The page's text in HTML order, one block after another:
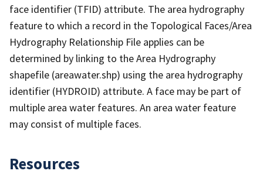
face identifier (TFID) attribute. The area hydrography
feature to which a record in the Topological Faces/Area
Hydrography Relationship File applies can be
determined by linking to the Area Hydrography
shapefile (areawater.shp) using the area hydrography
identifier (HYDROID) attribute. A face may be part of
multiple area water features. An area water feature
may consist of multiple faces.
Resources